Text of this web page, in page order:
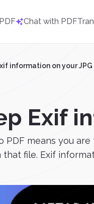
Chat with PDF
information on your JPG
Exif
PDF means you
file. Exif